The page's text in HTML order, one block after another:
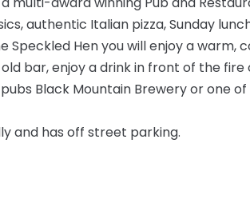
authentic Italian pizza, Sunday
Speckled Hen you will enjoy a warm,
bar, enjoy a drink in front of the
Black Mountain Brewery or one of
and has off street parking.